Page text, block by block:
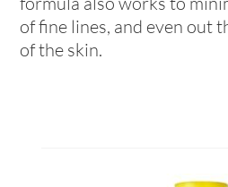
of fine lines, and even out
of the skin.